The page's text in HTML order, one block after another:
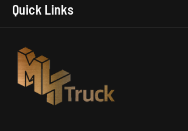
Quick Links